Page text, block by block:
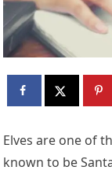
Elves are one of
known to be